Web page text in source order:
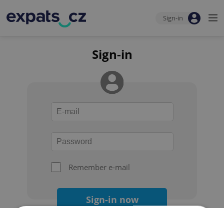
Sign-in
Sign-in
Remember e-mail
Sign-in now